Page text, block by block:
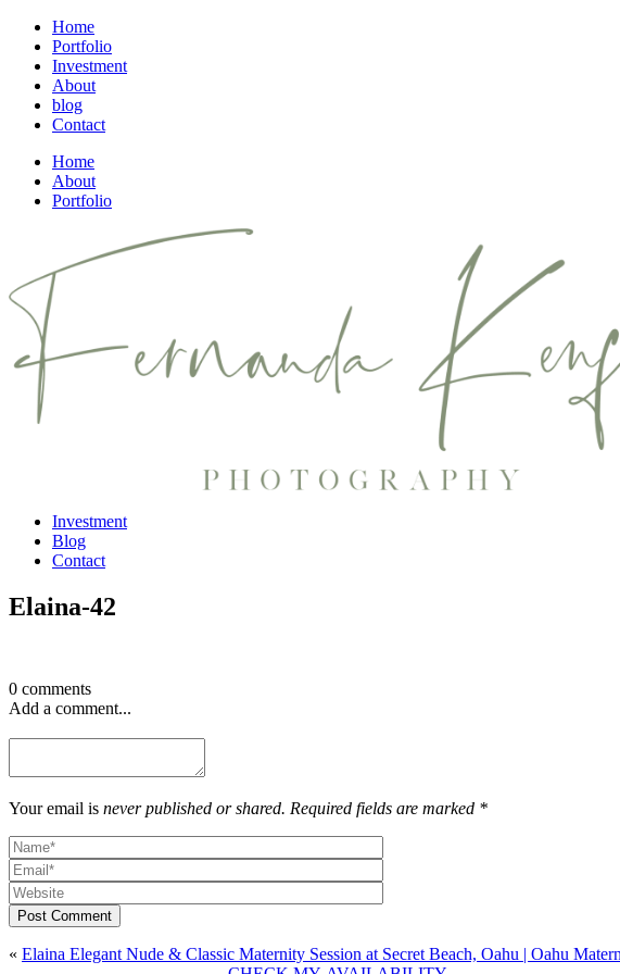
Home
Portfolio
Investment
About
blog
Contact
Home
About
Portfolio
Investment
Blog
Contact
Elaina-42
0 comments
Add a comment...
Your email is never published or shared. Required fields are marked *
Post Comment
« Elaina Elegant Nude & Classic Maternity Session at Secret Beach, Oahu | Oahu